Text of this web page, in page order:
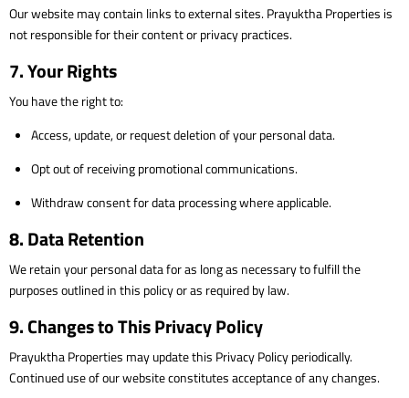
Our website may contain links to external sites. Prayuktha Properties is
not responsible for their content or privacy practices.
7. Your Rights
You have the right to:
Access, update, or request deletion of your personal data.
Opt out of receiving promotional communications.
Withdraw consent for data processing where applicable.
8. Data Retention
We retain your personal data for as long as necessary to fulfill the
purposes outlined in this policy or as required by law.
9. Changes to This Privacy Policy
Prayuktha Properties may update this Privacy Policy periodically.
Continued use of our website constitutes acceptance of any changes.